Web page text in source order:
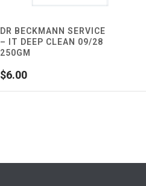
DR BECKMANN SERVICE
– IT DEEP CLEAN 09/28
250GM
$6.00